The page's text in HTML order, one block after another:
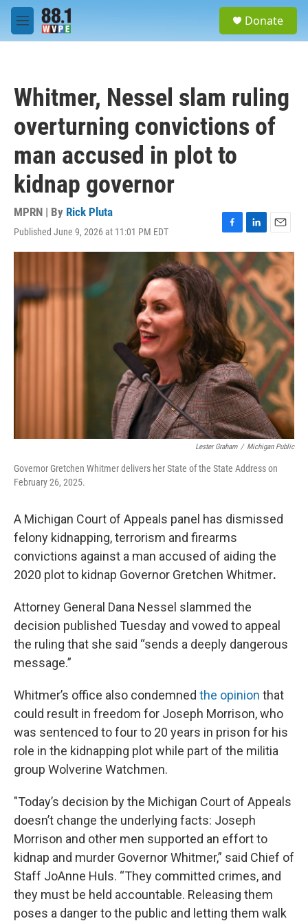
Skip to main content
M
e
Donate
Whitmer, Nessel slam ruling
overturning convictions of
man accused in plot to
kidnap governor
MPRN | By Rick Pluta
Published June 9, 2026 at 11:01 PM EDT
F
a
c
e
b
o
o
k
L
i
n
k
e
d
I
n
E
m
a
i
Lester Graham / Michigan Public
Governor Gretchen Whitmer delivers her State of the State Address on
February 26, 2025.
A Michigan Court of Appeals panel has dismissed
felony kidnapping, terrorism and firearms
convictions against a man accused of aiding the
2020 plot to kidnap Governor Gretchen Whitmer.
Attorney General Dana Nessel slammed the
decision published Tuesday and vowed to appeal
the ruling that she said “sends a deeply dangerous
message.”
Whitmer’s office also condemned the opinion that
could result in freedom for Joseph Morrison, who
was sentenced to four to 20 years in prison for his
role in the kidnapping plot while part of the militia
group Wolverine Watchmen.
"Today’s decision by the Michigan Court of Appeals
doesn’t change the underlying facts: Joseph
Morrison and other men supported an effort to
kidnap and murder Governor Whitmer,” said Chief of
Staff JoAnne Huls. “They committed crimes, and
they must be held accountable. Releasing them
poses a danger to the public and letting them walk